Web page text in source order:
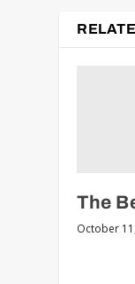
The
October